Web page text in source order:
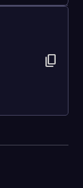
content_copy